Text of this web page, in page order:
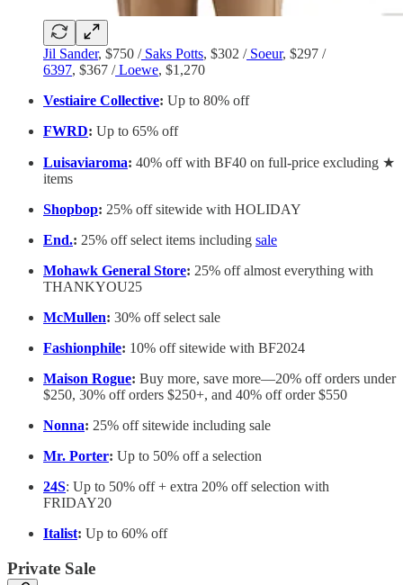
Jil Sander, $750 /Saks Potts, $302 /Soeur, $297 /
6397, $367 /Loewe, $1,270
Vestiaire Collective: Up to 80% off
FWRD: Up to 65% off
Luisaviaroma: 40% off with BF40 on full-price excluding ★
items
Shopbop: 25% off sitewide with HOLIDAY
End.: 25% off select items including sale
Mohawk General Store: 25% off almost everything with
THANKYOU25
McMullen: 30% off select sale
Fashionphile: 10% off sitewide with BF2024
Maison Rogue: Buy more, save more—20% off orders under
$250, 30% off orders $250+, and 40% off order $550
Nonna: 25% off sitewide including sale
Mr. Porter: Up to 50% off a selection
24S: Up to 50% off + extra 20% off selection with
FRIDAY20
Italist: Up to 60% off
Private Sale